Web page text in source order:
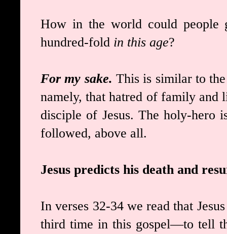
How in the world could people
hundred-fold in this age?
For my sake. This is similar to
namely, that hatred of family and
disciple of Jesus. The holy-hero
followed, above all.
Jesus predicts his death and
In verses 32-34 we read that
third time in this gospel—to tell